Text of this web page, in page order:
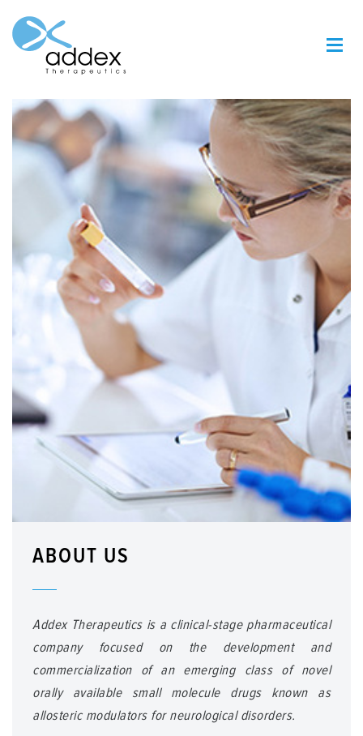
ABOUT US
Addex Therapeutics is a clinical-stage pharmaceutical
company focused on the development and
commercialization of an emerging class of novel
orally available small molecule drugs known as
allosteric modulators for neurological disorders.